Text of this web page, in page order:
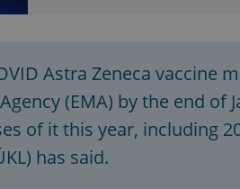
Astra Zeneca vaccine
(EMA) by the end of
of it this year, including
has said.
exprt